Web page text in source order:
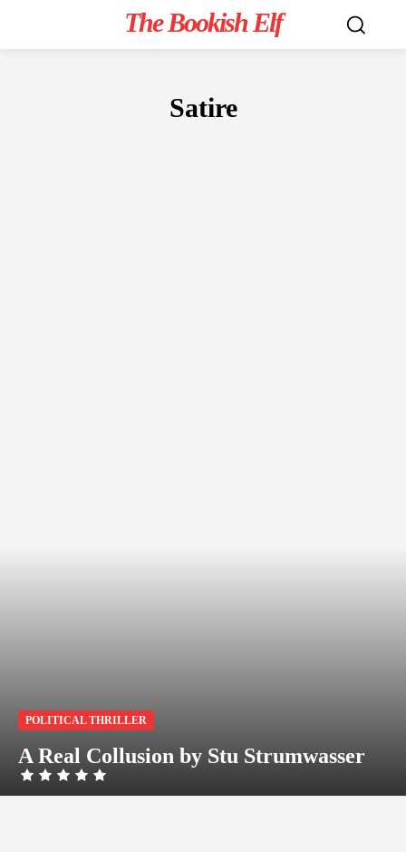
The Bookish Elf
Satire
POLITICAL THRILLER
A Real Collusion by Stu Strumwasser